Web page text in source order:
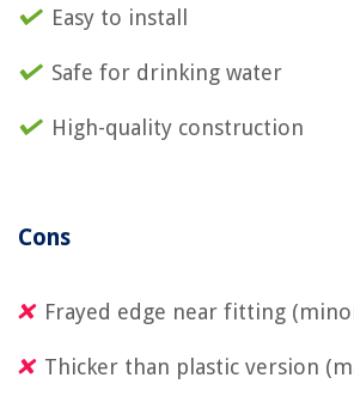
Easy to install
Safe for drinking water
High-quality construction
Cons
Frayed edge near fitting
Thicker than plastic version